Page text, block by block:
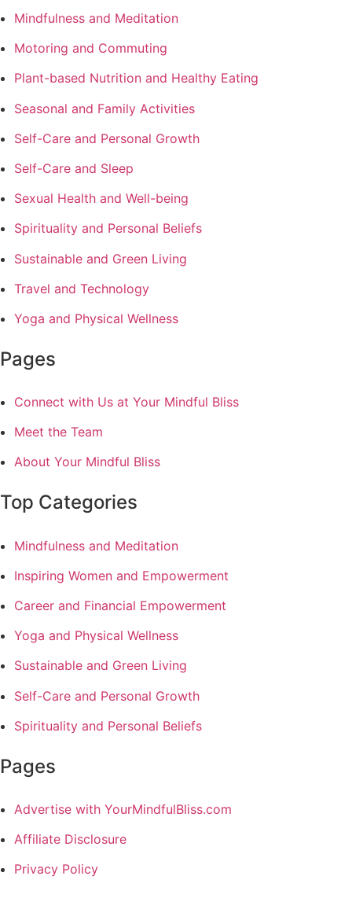
Mindfulness and Meditation
Motoring and Commuting
Plant-based Nutrition and Healthy Eating
Seasonal and Family Activities
Self-Care and Personal Growth
Self-Care and Sleep
Sexual Health and Well-being
Spirituality and Personal Beliefs
Sustainable and Green Living
Travel and Technology
Yoga and Physical Wellness
Pages
Connect with Us at Your Mindful Bliss
Meet the Team
About Your Mindful Bliss
Top Categories
Mindfulness and Meditation
Inspiring Women and Empowerment
Career and Financial Empowerment
Yoga and Physical Wellness
Sustainable and Green Living
Self-Care and Personal Growth
Spirituality and Personal Beliefs
Pages
Advertise with YourMindfulBliss.com
Affiliate Disclosure
Privacy Policy